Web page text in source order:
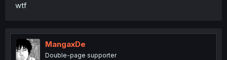
wtf
MangaxDe
Double-page supporter